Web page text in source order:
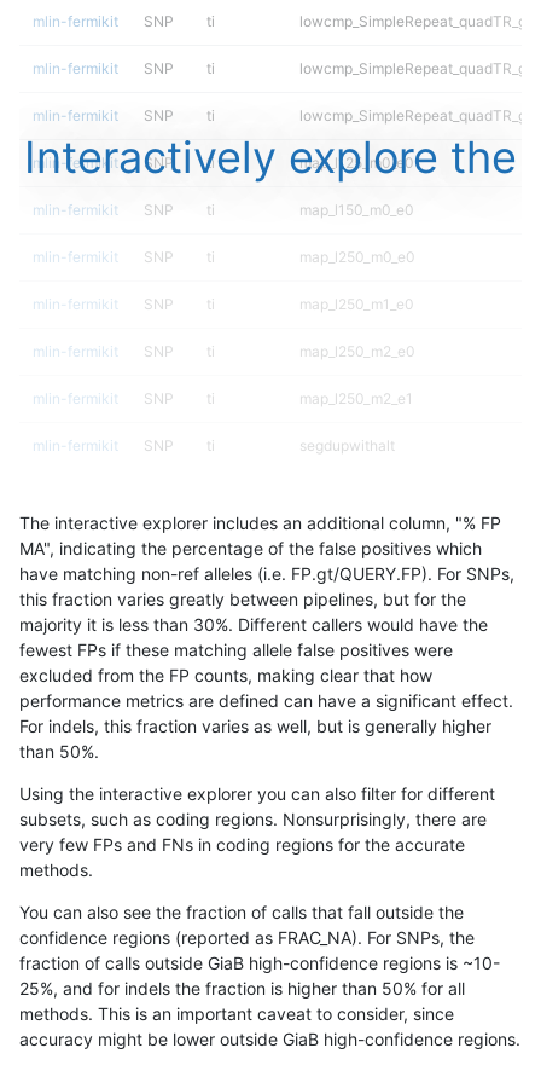
mlin-fermikit SNP ti
mlin-fermikit SNP ti
mlin-fermikit SNP ti
mlin-fermikit SNP ti map_l125_m0_e0
mlin-fermikit SNP ti map_l150_m0_e0
mlin-fermikit SNP ti map_l250_m0_e0
mlin-fermikit SNP ti map_l250_m1_e0
mlin-fermikit SNP ti map_l250_m2_e0
mlin-fermikit SNP ti map_l250_m2_e1
mlin-fermikit SNP ti segdupwithalt
mlin-fermikit SNP segdupwithalt
mlin-fermikit SNP ti segdupwithalt
mlin-fermikit SNP tv decoy
mlin-fermikit SNP tv decoy
mlin-fermikit SNP tv decoy
mlin-fermikit SNP tv
mlin-fermikit
mlin-fermikit SNP tv
mlin-fermikit SNP tv
mlin-fermikit SNP tv
Interactively explore the
The interactive explorer includes an additional column, "% FP
MA", indicating the percentage of the false positives which
have matching non-ref alleles (i.e. FP.gt/QUERY.FP). For SNPs,
this fraction varies greatly between pipelines, but for the
majority it is less than 30%. Different callers would have the
fewest FPs if these matching allele false positives were
excluded from the FP counts, making clear that how
performance metrics are defined can have a significant effect.
For indels, this fraction varies as well, but is generally higher
than 50%.
Using the interactive explorer you can also filter for different
subsets, such as coding regions. Nonsurprisingly, there are
very few FPs and FNs in coding regions for the accurate
methods.
You can also see the fraction of calls that fall outside the
confidence regions (reported as FRAC_NA). For SNPs, the
fraction of calls outside GiaB high-confidence regions is ~10-
25%, and for indels the fraction is higher than 50% for all
methods. This is an important caveat to consider, since
accuracy might be lower outside GiaB high-confidence regions.